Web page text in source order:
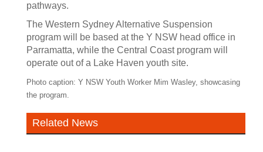
pathways.
The Western Sydney Alternative Suspension
program will be based at the Y NSW head office in
Parramatta, while the Central Coast program will
operate out of a Lake Haven youth site.
Photo caption: Y NSW Youth Worker Mim Wasley, showcasing
the program.
Related News